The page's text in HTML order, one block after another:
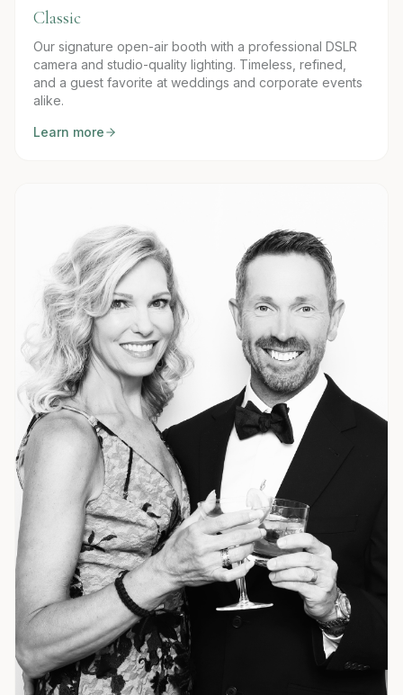
Classic
Our signature open-air booth with a professional DSLR
camera and studio-quality lighting. Timeless, refined,
and a guest favorite at weddings and corporate events
alike.
Learn more